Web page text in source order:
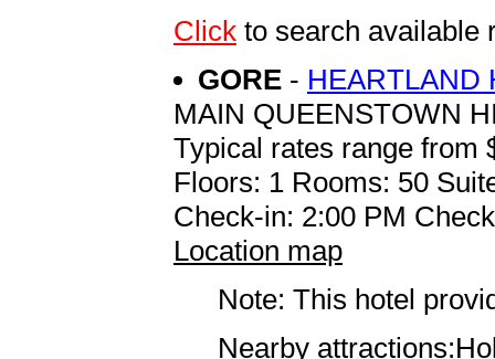
Click to search available
GORE - HEARTLAND
MAIN QUEENSTOWN
Typical rates range from
Floors: 1 Rooms: 50
Check-in: 2:00 PM
Location map
Note: This hotel
Nearby